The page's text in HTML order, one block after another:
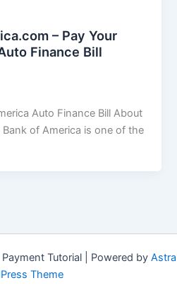
– Pay Your
Finance Bill
Auto Finance Bill About
of America is one of the
Tutorial | Powered by Astra
Theme